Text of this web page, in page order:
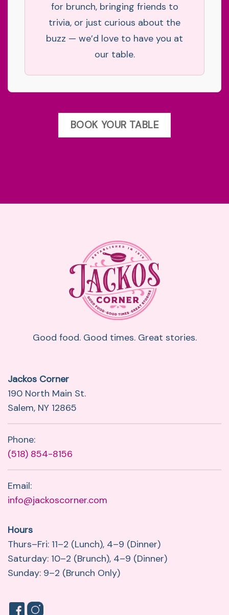
for brunch, bringing friends to
trivia, or just curious about the
buzz — we’d love to have you at
our table.
BOOK YOUR TABLE
Good food. Good times. Great stories.
Jackos Corner
190 North Main St.
Salem, NY 12865
Phone:
(518) 854-8156
Email:
info@jackoscorner.com
Hours
Thurs–Fri: 11–2 (Lunch), 4–9 (Dinner)
Saturday: 10–2 (Brunch), 4–9 (Dinner)
Sunday: 9–2 (Brunch Only)